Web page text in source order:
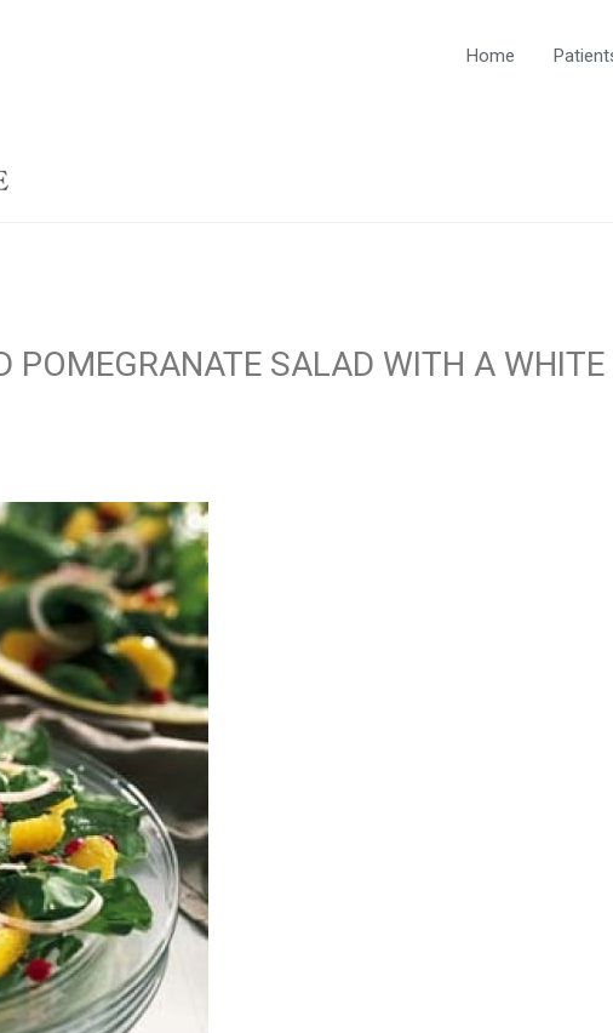
Home
POMEGRANATE SALAD WITH A WHITE